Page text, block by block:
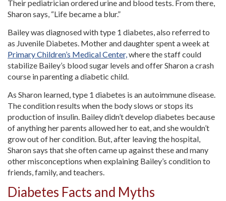
Their pediatrician ordered urine and blood tests. From there,
Sharon says, “Life became a blur.”
Bailey was diagnosed with type 1 diabetes, also referred to
as Juvenile Diabetes. Mother and daughter spent a week at
Primary Children’s Medical Center,where the staff could
stabilize Bailey’s blood sugar levels and offer Sharon a crash
course in parenting a diabetic child.
As Sharon learned, type 1 diabetes is an autoimmune disease.
The condition results when the body slows or stops its
production of insulin. Bailey didn’t develop diabetes because
of anything her parents allowed her to eat, and she wouldn’t
grow out of her condition. But, after leaving the hospital,
Sharon says that she often came up against these and many
other misconceptions when explaining Bailey’s condition to
friends, family, and teachers.
Diabetes Facts and Myths